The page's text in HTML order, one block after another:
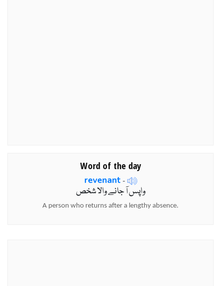
Word of the day
revenant-
واپس آ جانے والا شخص
A person who returns after a lengthy absence.